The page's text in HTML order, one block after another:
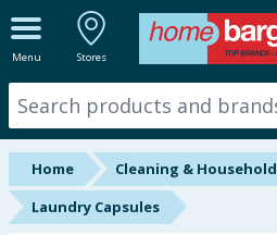
Menu Stores
ALL DEPARTMENTS
New In
Online Exclusive
Starbuys
Home Cleaning & Household
Laundry Capsules